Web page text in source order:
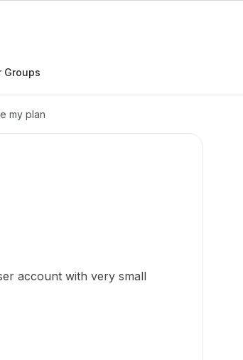
Groups
my plan
account with very small